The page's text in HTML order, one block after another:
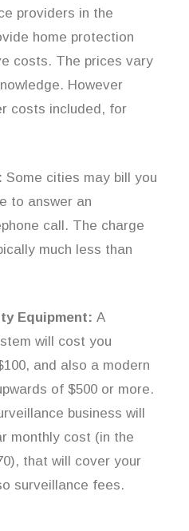
providers in the
home protection
costs. The prices vary
However
costs included, for
Some cities may bill you
to answer an
call. The charge
much less than
Equipment: A
will cost you
and also a modern
of $500 or more.
business will
monthly cost (in the
that will cover your
surveillance fees.